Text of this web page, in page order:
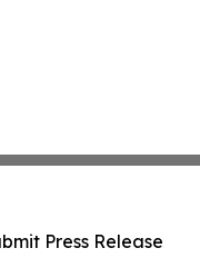
Press Release